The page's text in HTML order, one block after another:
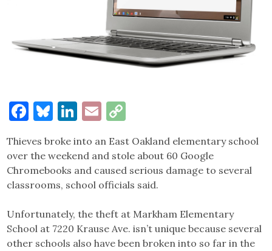
Facebook
Bluesky
LinkedIn
Email
Thieves broke into an East Oakland elementary school
over the weekend and stole about 60 Google
Chromebooks and caused serious damage to several
classrooms, school officials said.
Unfortunately, the theft at Markham Elementary
School at 7220 Krause Ave. isn’t unique because several
other schools also have been broken into so far in the